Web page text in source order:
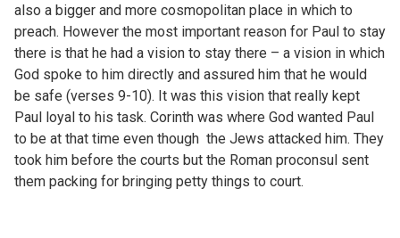
also a bigger and more cosmopolitan place in which to
preach. However the most important reason for Paul to stay
there is that he had a vision to stay there – a vision in which
God spoke to him directly and assured him that he would
be safe (verses 9-10). It was this vision that really kept
Paul loyal to his task. Corinth was where God wanted Paul
to be at that time even though the Jews attacked him. They
took him before the courts but the Roman proconsul sent
them packing for bringing petty things to court.